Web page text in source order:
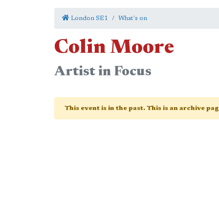
London SE1 What's on
Colin Moore
Artist in Focus
This event is in the past. This is an archive